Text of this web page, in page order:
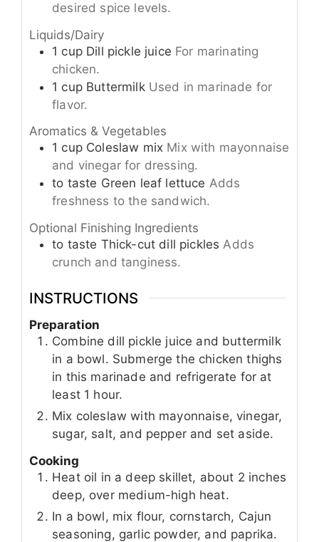
desired spice levels.
Liquids/Dairy
1 cup Dill pickle juice For marinating
chicken.
1 cup Buttermilk Used in marinade for
flavor.
Aromatics & Vegetables
1 cup Coleslaw mix Mix with mayonnaise
and vinegar for dressing.
to taste Green leaf lettuce Adds
freshness to the sandwich.
Optional Finishing Ingredients
to taste Thick-cut dill pickles Adds
crunch and tanginess.
INSTRUCTIONS
Preparation
Combine dill pickle juice and buttermilk
in a bowl. Submerge the chicken thighs
in this marinade and refrigerate for at
least 1 hour.
Mix coleslaw with mayonnaise, vinegar,
sugar, salt, and pepper and set aside.
Cooking
Heat oil in a deep skillet, about 2 inches
deep, over medium-high heat.
In a bowl, mix flour, cornstarch, Cajun
seasoning, garlic powder, and paprika.